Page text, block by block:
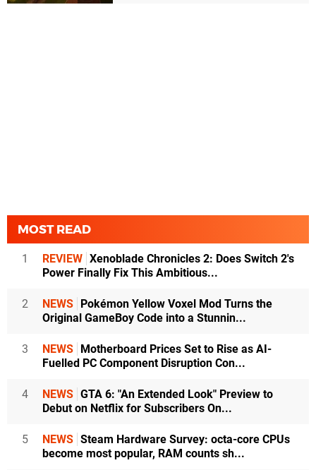
MOST READ
1 REVIEW Xenoblade Chronicles 2: Does Switch 2's
Power Finally Fix This Ambitious...
2 NEWS Pokémon Yellow Voxel Mod Turns the
Original GameBoy Code into a Stunnin...
3 NEWS Motherboard Prices Set to Rise as AI-
Fuelled PC Component Disruption Con...
4 NEWS GTA 6: "An Extended Look" Preview to
Debut on Netflix for Subscribers On...
5 NEWS Steam Hardware Survey: octa-core CPUs
become most popular, RAM counts sh...